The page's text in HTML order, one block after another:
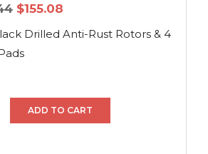
Original
price
was:
$212.44.
$155.08
is:
$155.08.
Drilled Anti-Rust Rotors & 4
ADD TO CART